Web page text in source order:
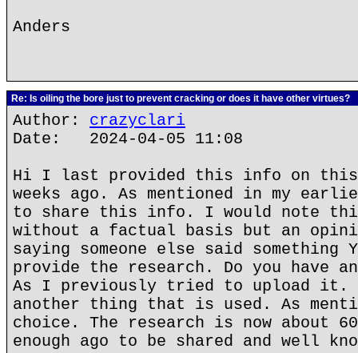
Anders
Re: Is oiling the bore just to prevent cracking or does it have other virtues?
Author: crazyclari
Date: 2024-04-05 11:08
Hi I last provided this info on this
weeks ago. As mentioned in my
to share this info. I would note
without a factual basis but an
saying someone else said something
provide the research. Do you have
As I previously tried to upload it.
another thing that is used. As
choice. The research is now about
enough ago to be shared and well